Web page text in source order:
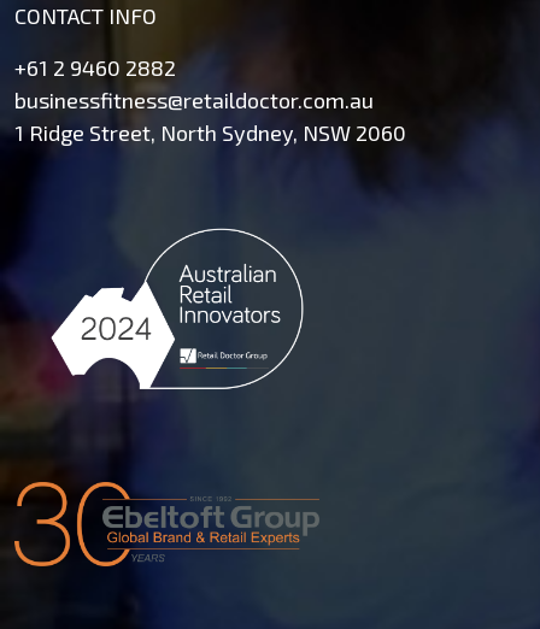
CONTACT INFO
+61 2 9460 2882
businessfitness@retaildoctor.com.au
1 Ridge Street, North Sydney, NSW 2060